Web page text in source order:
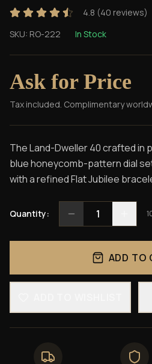
4.8 (40 reviews)
SKU: RO-222 In Stock
Ask for Price
Tax included. Complimentary
The Land-Dweller 40 crafted in
blue honeycomb-pattern dial
with a refined Flat Jubilee
Quantity: 1
ADD TO